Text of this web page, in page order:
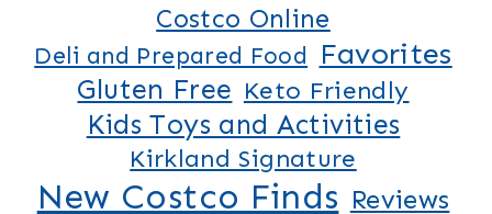
Costco Online
Deli and Prepared Food Favorites
Gluten Free Keto Friendly
Kids Toys and Activities
Kirkland Signature
New Costco Finds Reviews